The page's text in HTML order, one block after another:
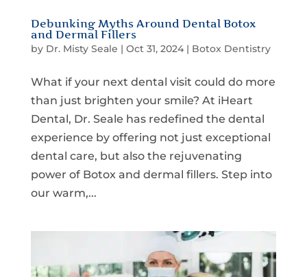
Debunking Myths Around Dental Botox
and Dermal Fillers
by Dr. Misty Seale | Oct 31, 2024| Botox Dentistry
What if your next dental visit could do more
than just brighten your smile? At iHeart
Dental, Dr. Seale has redefined the dental
experience by offering not just exceptional
dental care, but also the rejuvenating
power of Botox and dermal fillers. Step into
our warm,...